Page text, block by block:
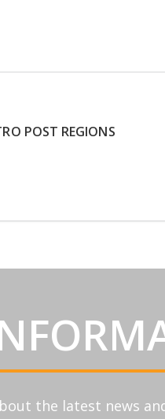
POST REGIONS
the latest news